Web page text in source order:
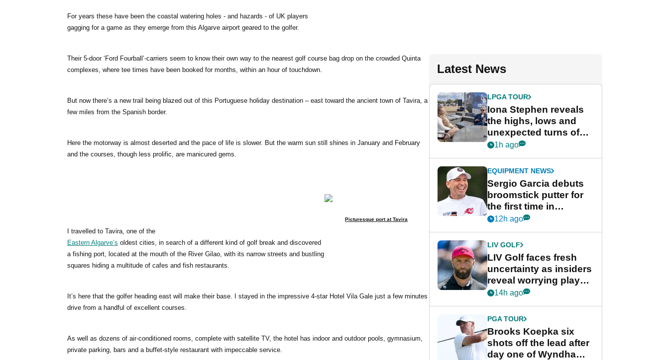
For years these have been the coastal watering holes - and hazards - of UK players
gagging for a game as they emerge from this Algarve airport geared to the golfer.
Their 5-door ‘Ford Fourball’-carriers seem to know their own way to the nearest golf course bag drop on the crowded Quinta
complexes, where tee times have been booked for months, within an hour of touchdown.
But now there’s a new trail being blazed out of this Portuguese holiday destination – east toward the ancient town of Tavira, a
few miles from the Spanish border.
Here the motorway is almost deserted and the pace of life is slower. But the warm sun still shines in January and February
and the courses, though less prolific, are manicured gems.
Picturesque port at Tavira
I travelled to Tavira, one of the
Eastern Algarve’s oldest cities, in search of a different kind of golf break and discovered
a fishing port, located at the mouth of the River Gilao, with its narrow streets and bustling
squares hiding a multitude of cafes and fish restaurants.
It’s here that the golfer heading east will make their base. I stayed in the impressive 4-star Hotel Vila Gale just a few minutes
drive from a handful of excellent courses.
As well as dozens of air-conditioned rooms, complete with satellite TV, the hotel has indoor and outdoor pools, gymnasium,
private parking, bars and a buffet-style restaurant with impeccable service.
Latest News
LPGA TOUR
Iona Stephen reveals
the highs, lows and
unexpected turns of
her career in new
Game
1h ago
EQUIPMENT NEWS
Sergio Garcia debuts
broomstick putter for
the first time in
competition at LIV Golf
12h ago
LIV GOLF
LIV Golf faces fresh
uncertainty as insiders
reveal worrying player
stance
14h ago
PGA TOUR
Brooks Koepka six
shots off the lead after
day one of Wyndham